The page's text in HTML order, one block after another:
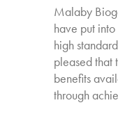
Malaby
have put
high
pleased that
benefits
through